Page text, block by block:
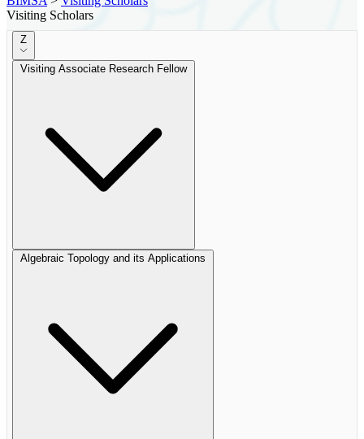
Visiting Scholars
Z
Visiting Associate Research Fellow
Algebraic Topology and its Applications